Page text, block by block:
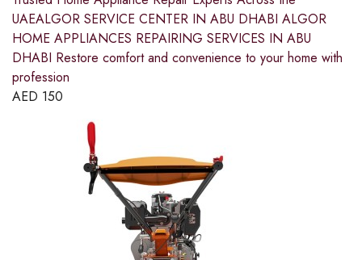
UAEALGOR SERVICE CENTER IN ABU DHABI ALGOR
HOME APPLIANCES REPAIRING SERVICES IN ABU
DHABI Restore comfort and convenience to your home with
profession
AED 150